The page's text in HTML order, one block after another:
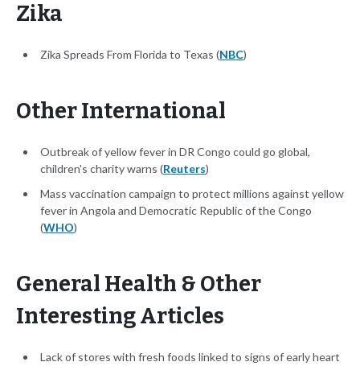
Zika
Zika Spreads From Florida to Texas (NBC)
Other International
Outbreak of yellow fever in DR Congo could go global,
children's charity warns (Reuters)
Mass vaccination campaign to protect millions against yellow
fever in Angola and Democratic Republic of the Congo
(WHO)
General Health & Other
Interesting Articles
Lack of stores with fresh foods linked to signs of early heart